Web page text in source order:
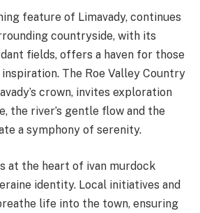
feature of Limavady, continues
countryside, with its
fields, offers a haven for those
The Roe Valley Country
crown, invites exploration
the river’s gentle flow and the
a symphony of serenity.
at the heart of ivan murdock
identity. Local initiatives and
life into the town, ensuring